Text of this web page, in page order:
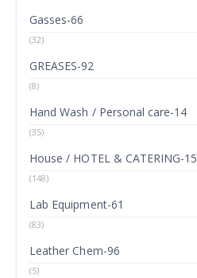
Gasses-66
(32)
GREASES-92
(8)
Hand Wash / Personal care-14
(35)
House / HOTEL & CATERING-15
(148)
Lab Equipment-61
(83)
Leather Chem-96
(5)